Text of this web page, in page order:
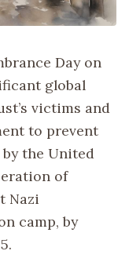
Day on
global
victims and
to prevent
the United
of
Nazi
camp, by